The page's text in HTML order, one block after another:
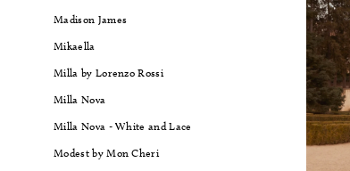
Madison James
Mikaella
Milla by Lorenzo Rossi
Milla Nova
Milla Nova - White and Lace
Modest by Mon Cheri